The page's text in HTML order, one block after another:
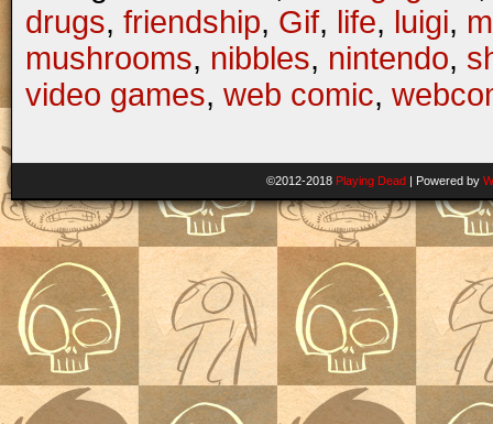
drugs, friendship, Gif, life, luigi,
mushrooms, nibbles, nintendo,
video games, web comic,
©2012-2018 Playing Dead | Powered by